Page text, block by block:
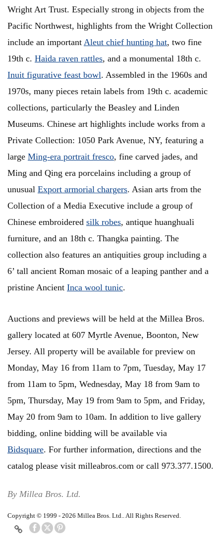
Wright Art Trust. Especially strong in objects from the
Pacific Northwest, highlights from the Wright Collection
include an important Aleut chief hunting hat, two fine
19th c. Haida raven rattles, and a monumental 18th c.
Inuit figurative feast bowl. Assembled in the 1960s and
1970s, many pieces retain labels from 19th c. academic
collections, particularly the Beasley and Linden
Museums. Chinese art highlights include works from a
Private Collection: 1050 Park Avenue, NY, featuring a
large Ming-era portrait fresco, fine carved jades, and
Ming and Qing era porcelains including a group of
unusual Export armorial chargers. Asian arts from the
Collection of a Media Executive include a group of
Chinese embroidered silk robes, antique huanghuali
furniture, and an 18th c. Thangka painting. The
collection also features an antiquities group including a
6’ tall ancient Roman mosaic of a leaping panther and a
pristine Ancient Inca wool tunic.
Auctions and previews will be held at the Millea Bros.
gallery located at 607 Myrtle Avenue, Boonton, New
Jersey. All property will be available for preview on
Monday, May 16 from 11am to 7pm, Tuesday, May 17
from 11am to 5pm, Wednesday, May 18 from 9am to
5pm, Thursday, May 19 from 9am to 5pm, and Friday,
May 20 from 9am to 10am. In addition to live gallery
bidding, online bidding will be available via
Bidsquare. For further information, directions and the
catalog please visit milleabros.com or call 973.377.1500.
By Millea Bros. Ltd.
Copyright © 1999 - 2026 Millea Bros. Ltd.. All Rights Reserved.